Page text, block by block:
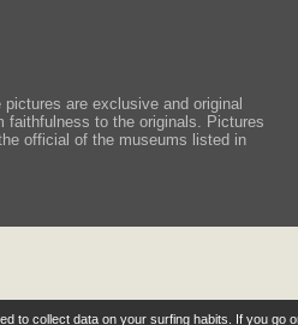
to collect data on your surfing habits. If you go
are exclusive and original
faithfulness to the originals. Pictures
official of the museums listed in